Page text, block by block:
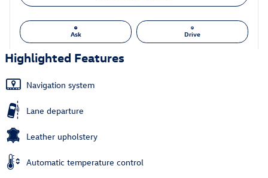
Ask Drive
Highlighted Features
Navigation system
Lane departure
Leather upholstery
Automatic temperature control